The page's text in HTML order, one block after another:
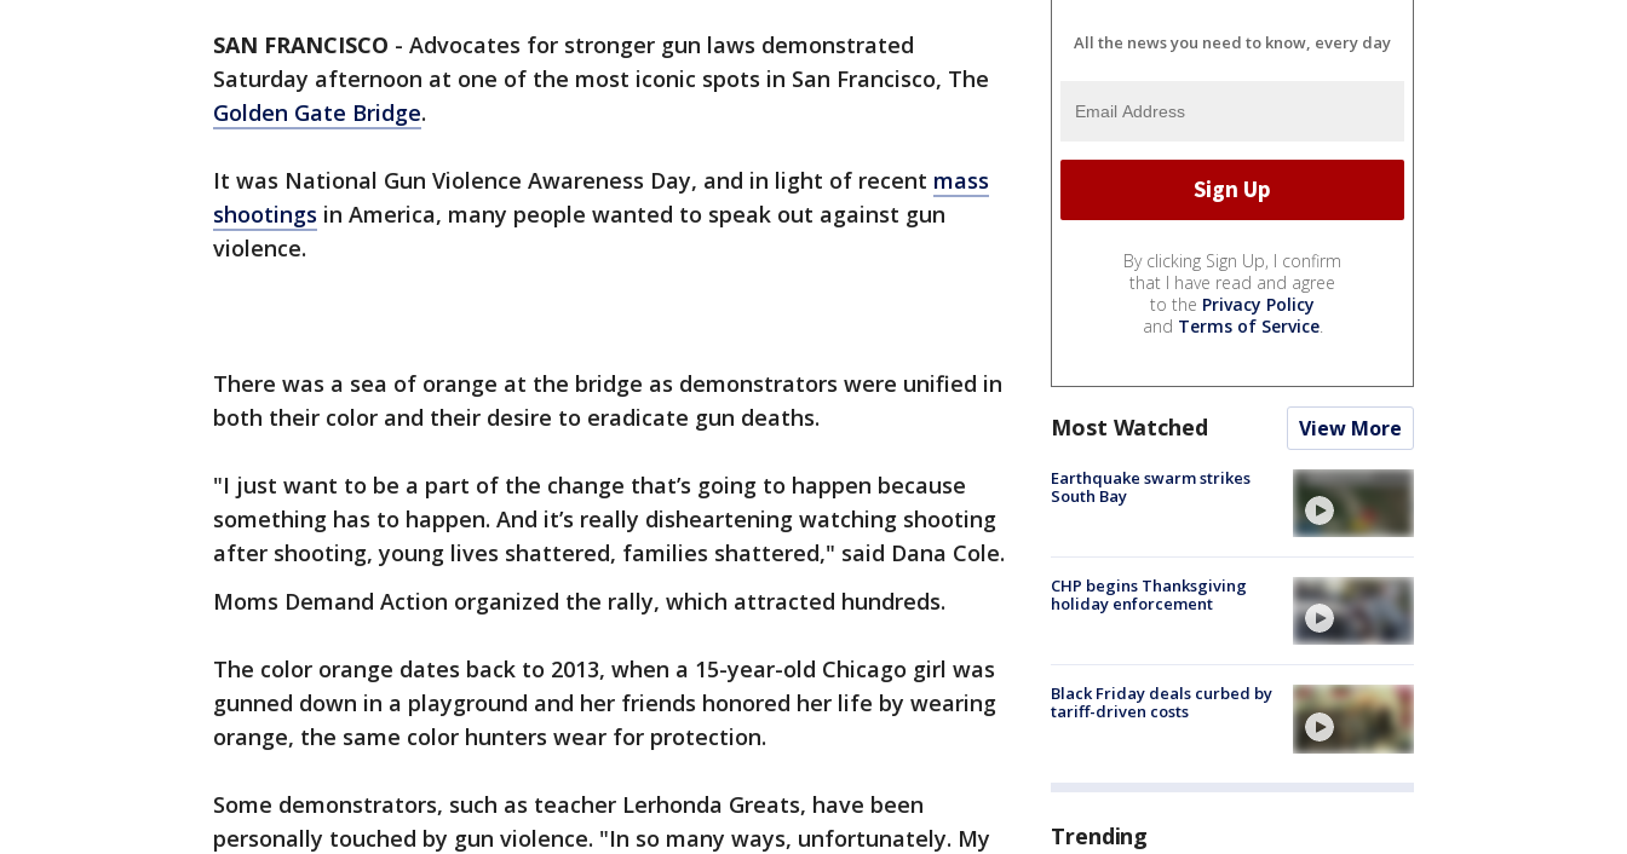
SAN FRANCISCO - Advocates for stronger gun laws demonstrated
Saturday afternoon at one of the most iconic spots in San Francisco, The
Golden Gate Bridge.
It was National Gun Violence Awareness Day, and in light of recent mass
shootings in America, many people wanted to speak out against gun
violence.
There was a sea of orange at the bridge as demonstrators were unified in
both their color and their desire to eradicate gun deaths.
"I just want to be a part of the change that’s going to happen because
something has to happen. And it’s really disheartening watching shooting
after shooting, young lives shattered, families shattered," said Dana Cole.
Moms Demand Action organized the rally, which attracted hundreds.
The color orange dates back to 2013, when a 15-year-old Chicago girl was
gunned down in a playground and her friends honored her life by wearing
orange, the same color hunters wear for protection.
Some demonstrators, such as teacher Lerhonda Greats, have been
personally touched by gun violence. "In so many ways, unfortunately. My
All the news you need to know, every day
By clicking Sign Up, I confirm
that I have read and agree
to the Privacy Policy
and Terms of Service.
Most Watched View More
Earthquake swarm strikes
South Bay
CHP begins Thanksgiving
holiday enforcement
Black Friday deals curbed by
tariff-driven costs
Trending